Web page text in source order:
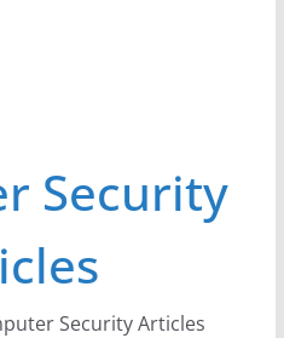
Security
Security Articles